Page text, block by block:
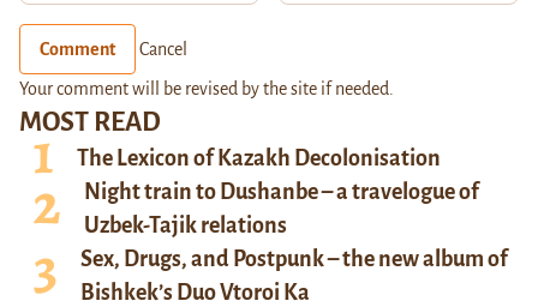
MOST READ
The Lexicon of Kazakh Decolonisation
Night train to Dushanbe – a travelogue of
Uzbek-Tajik relations
Sex, Drugs, and Postpunk – the new album of
Bishkek’s Duo Vtoroi Ka
Comment Cancel
Your comment will be revised by the site if needed.